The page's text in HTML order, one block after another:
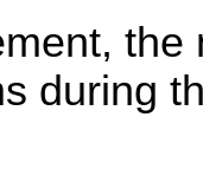
during